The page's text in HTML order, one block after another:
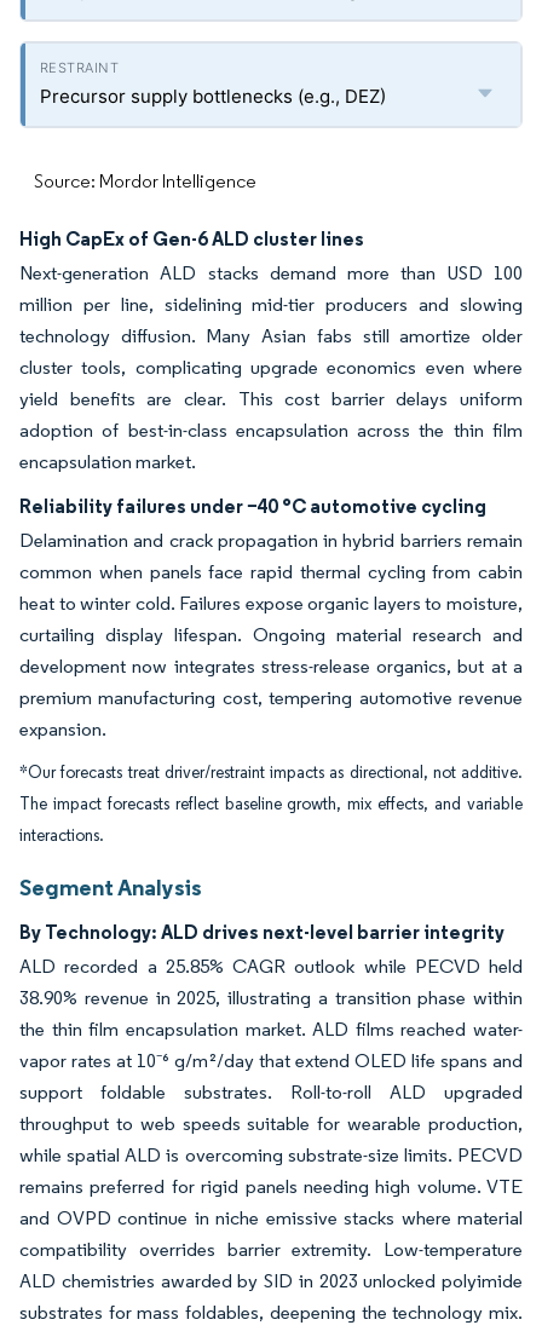
Precursor supply bottlenecks (e.g., DEZ)
Source: Mordor Intelligence
High CapEx of Gen-6 ALD cluster lines
Next-generation ALD stacks demand more than USD 100
million per line, sidelining mid-tier producers and slowing
technology diffusion. Many Asian fabs still amortize older
cluster tools, complicating upgrade economics even where
yield benefits are clear. This cost barrier delays uniform
adoption of best-in-class encapsulation across the thin film
encapsulation market.
Reliability failures under −40 °C automotive cycling
Delamination and crack propagation in hybrid barriers remain
common when panels face rapid thermal cycling from cabin
heat to winter cold. Failures expose organic layers to moisture,
curtailing display lifespan. Ongoing material research and
development now integrates stress-release organics, but at a
premium manufacturing cost, tempering automotive revenue
expansion.
*Our forecasts treat driver/restraint impacts as directional, not additive.
The impact forecasts reflect baseline growth, mix effects, and variable
interactions.
Segment Analysis
By Technology: ALD drives next-level barrier integrity
ALD recorded a 25.85% CAGR outlook while PECVD held
38.90% revenue in 2025, illustrating a transition phase within
the thin film encapsulation market. ALD films reached water-
vapor rates at 10⁻⁶ g/m²/day that extend OLED life spans and
support foldable substrates. Roll-to-roll ALD upgraded
throughput to web speeds suitable for wearable production,
while spatial ALD is overcoming substrate-size limits. PECVD
remains preferred for rigid panels needing high volume. VTE
and OVPD continue in niche emissive stacks where material
compatibility overrides barrier extremity. Low-temperature
ALD chemistries awarded by SID in 2023 unlocked polyimide
substrates for mass foldables, deepening the technology mix.